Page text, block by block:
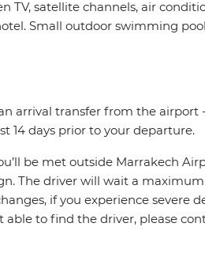
TV, satellite channels, air
Small outdoor swimming
arrival transfer from the airport
14 days prior to your departure.
be met outside Marrakech
The driver will wait a
if you experience severe
able to find the driver, please